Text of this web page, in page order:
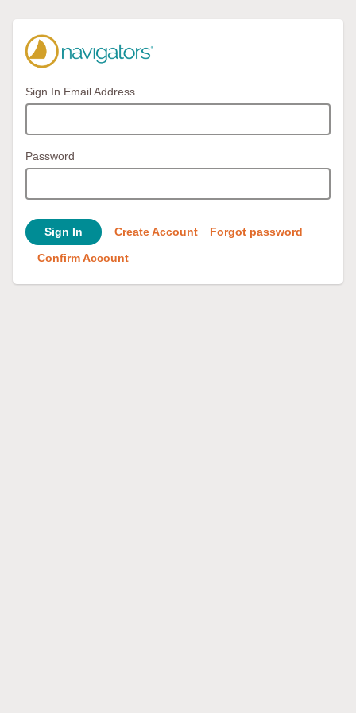
Sign In Email Address
Password
Sign In Create Account Forgot password
Confirm Account